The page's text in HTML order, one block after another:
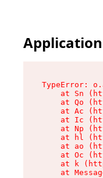
TypeError:
at Sn
at Qo
at Ac
at Ic
at Np
at hl
at ao
at Oc
at k
at